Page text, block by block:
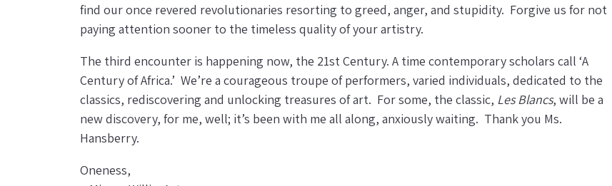
find our once revered revolutionaries resorting to greed, anger, and stupidity. Forgive us for not
paying attention sooner to the timeless quality of your artistry.
The third encounter is happening now, the 21st Century. A time contemporary scholars call ‘A
Century of Africa.’ We’re a courageous troupe of performers, varied individuals, dedicated to the
classics, rediscovering and unlocking treasures of art. For some, the classic, Les Blancs, will be a
new discovery, for me, well; it’s been with me all along, anxiously waiting. Thank you Ms.
Hansberry.
Oneness,